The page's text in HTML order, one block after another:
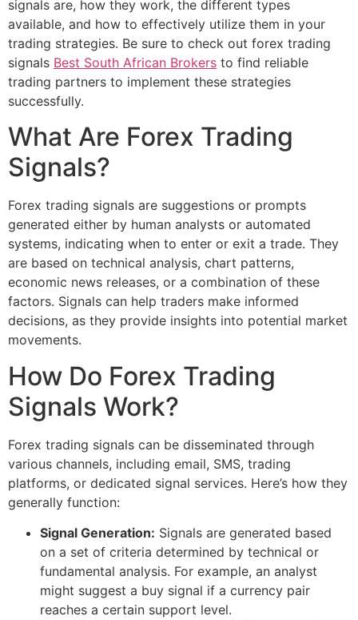
signals are, how they work, the different types
available, and how to effectively utilize them in your
trading strategies. Be sure to check out forex trading
signals Best South African Brokers to find reliable
trading partners to implement these strategies
successfully.
What Are Forex Trading
Signals?
Forex trading signals are suggestions or prompts
generated either by human analysts or automated
systems, indicating when to enter or exit a trade. They
are based on technical analysis, chart patterns,
economic news releases, or a combination of these
factors. Signals can help traders make informed
decisions, as they provide insights into potential market
movements.
How Do Forex Trading
Signals Work?
Forex trading signals can be disseminated through
various channels, including email, SMS, trading
platforms, or dedicated signal services. Here’s how they
generally function:
Signal Generation: Signals are generated based
on a set of criteria determined by technical or
fundamental analysis. For example, an analyst
might suggest a buy signal if a currency pair
reaches a certain support level.